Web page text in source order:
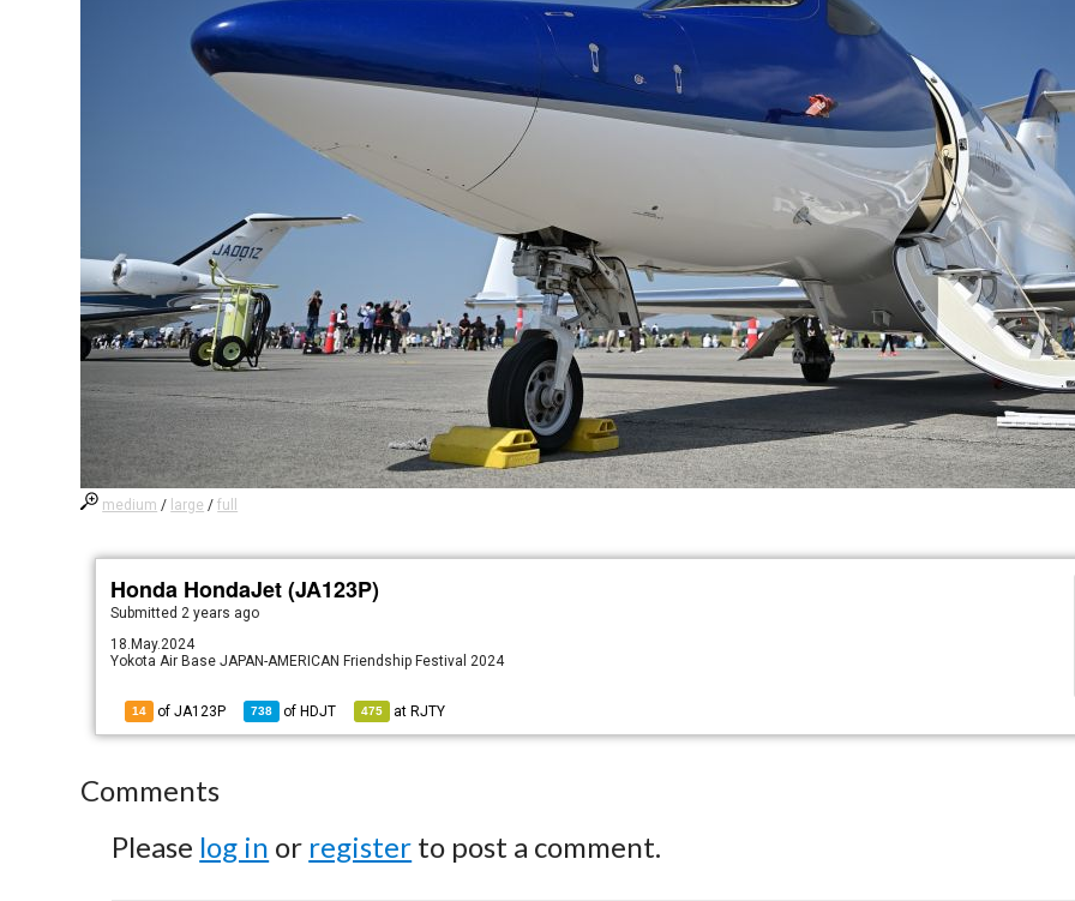
medium / large /full
Honda HondaJet (JA123P)
Submitted2 years ago
18.May.2024
Yokota Air Base JAPAN-AMERICAN Friendship Festival 2024
14 of JA123P 738 of HDJT 475 at RJTY
Comments
Please log in or register to post a comment.